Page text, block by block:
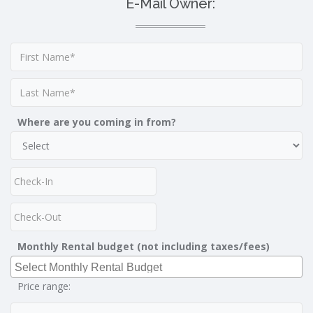
E-Mail Owner:
Where are you coming in from?
Monthly Rental budget (not including taxes/fees)
Price range: